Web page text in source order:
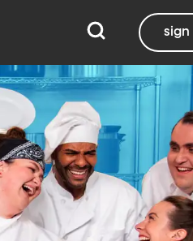
sign